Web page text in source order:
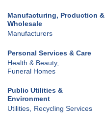
Manufacturing, Production &
Wholesale
Manufacturers
Personal Services & Care
Health & Beauty,
Funeral Homes
Public Utilities &
Environment
Utilities, Recycling Services